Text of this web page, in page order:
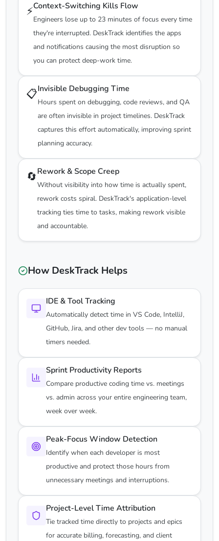
⚡Context-Switching Kills Flow
Engineers lose up to 23 minutes of focus every time
they're interrupted. DeskTrack identifies the apps
and notifications causing the most disruption so
you can protect deep-work time.
📋Invisible Debugging Time
Hours spent on debugging, code reviews, and QA
are often invisible in project timelines. DeskTrack
captures this effort automatically, improving sprint
planning accuracy.
🔄Rework & Scope Creep
Without visibility into how time is actually spent,
rework costs spiral. DeskTrack's application-level
tracking ties time to tasks, making rework visible
and accountable.
How DeskTrack Helps
IDE & Tool Tracking
Automatically detect time in VS Code, IntelliJ,
GitHub, Jira, and other dev tools — no manual
timers needed.
Sprint Productivity Reports
Compare productive coding time vs. meetings
vs. admin across your entire engineering team,
week over week.
Peak-Focus Window Detection
Identify when each developer is most
productive and protect those hours from
unnecessary meetings and interruptions.
Project-Level Time Attribution
Tie tracked time directly to projects and epics
for accurate billing, forecasting, and client